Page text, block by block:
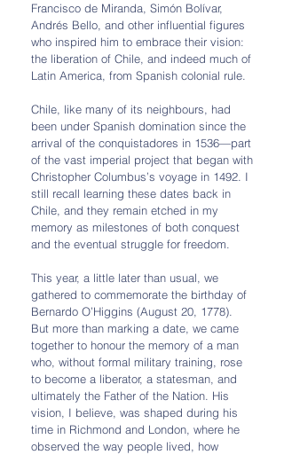
Francisco de Miranda, Simón Bolívar,
Andrés Bello, and other influential figures
who inspired him to embrace their vision:
the liberation of Chile, and indeed much of
Latin America, from Spanish colonial rule.
Chile, like many of its neighbours, had
been under Spanish domination since the
arrival of the conquistadores in 1536—part
of the vast imperial project that began with
Christopher Columbus’s voyage in 1492. I
still recall learning these dates back in
Chile, and they remain etched in my
memory as milestones of both conquest
and the eventual struggle for freedom.
This year, a little later than usual, we
gathered to commemorate the birthday of
Bernardo O’Higgins (August 20, 1778).
But more than marking a date, we came
together to honour the memory of a man
who, without formal military training, rose
to become a liberator, a statesman, and
ultimately the Father of the Nation. His
vision, I believe, was shaped during his
time in Richmond and London, where he
observed the way people lived, how